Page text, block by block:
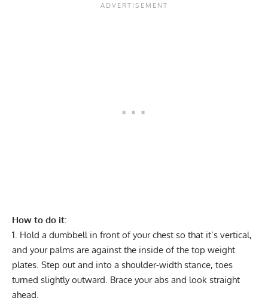
How to do it:
Hold a dumbbell in front of your chest so that it’s vertical,
and your palms are against the inside of the top weight
plates. Step out and into a shoulder-width stance, toes
turned slightly outward. Brace your abs and look straight
ahead.